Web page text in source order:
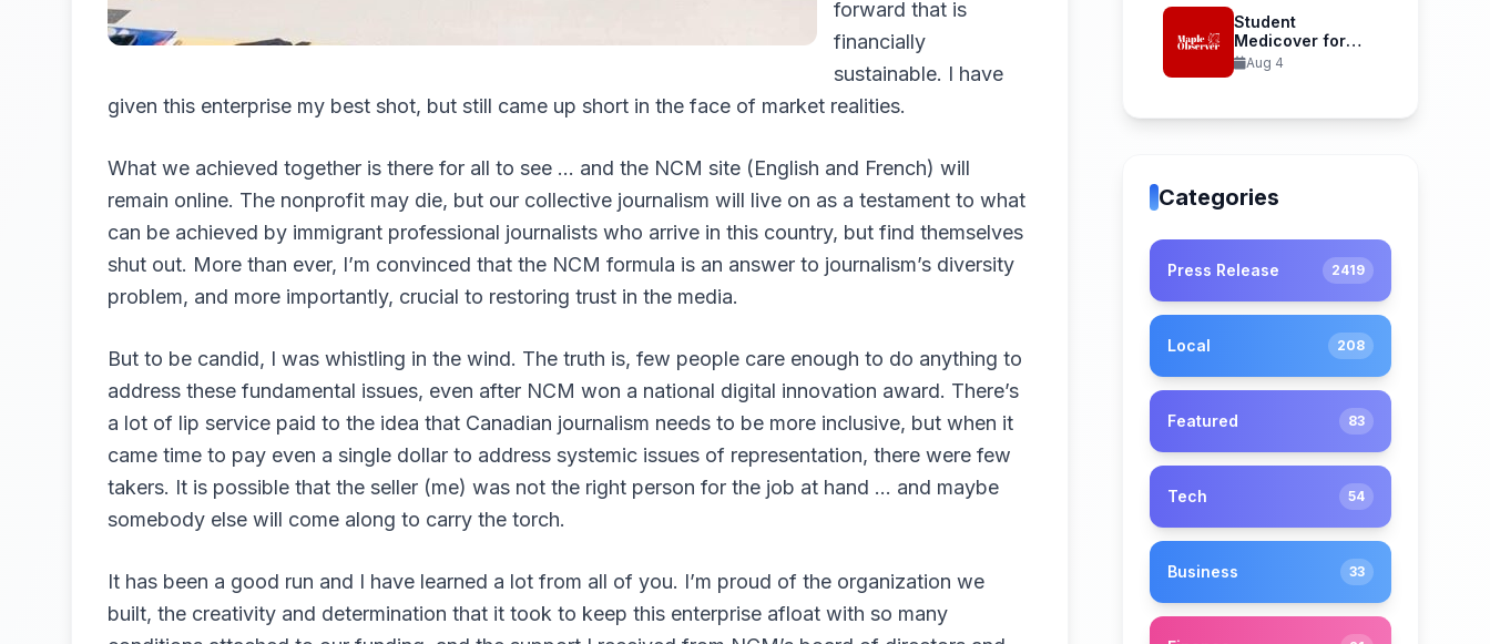
forward that is
financially
sustainable. I have
given this enterprise my best shot, but still came up short in the face of market realities.
What we achieved together is there for all to see … and the NCM site (English and French) will
remain online. The nonprofit may die, but our collective journalism will live on as a testament to what
can be achieved by immigrant professional journalists who arrive in this country, but find themselves
shut out. More than ever, I’m convinced that the NCM formula is an answer to journalism’s diversity
problem, and more importantly, crucial to restoring trust in the media.
But to be candid, I was whistling in the wind. The truth is, few people care enough to do anything to
address these fundamental issues, even after NCM won a national digital innovation award. There’s
a lot of lip service paid to the idea that Canadian journalism needs to be more inclusive, but when it
came time to pay even a single dollar to address systemic issues of representation, there were few
takers. It is possible that the seller (me) was not the right person for the job at hand … and maybe
somebody else will come along to carry the torch.
It has been a good run and I have learned a lot from all of you. I’m proud of the organization we
built, the creativity and determination that it took to keep this enterprise afloat with so many
Student
Medicover for
International
Aug 4
Categories
Press Release 2419
Local 208
Featured 83
Tech 54
Business 33